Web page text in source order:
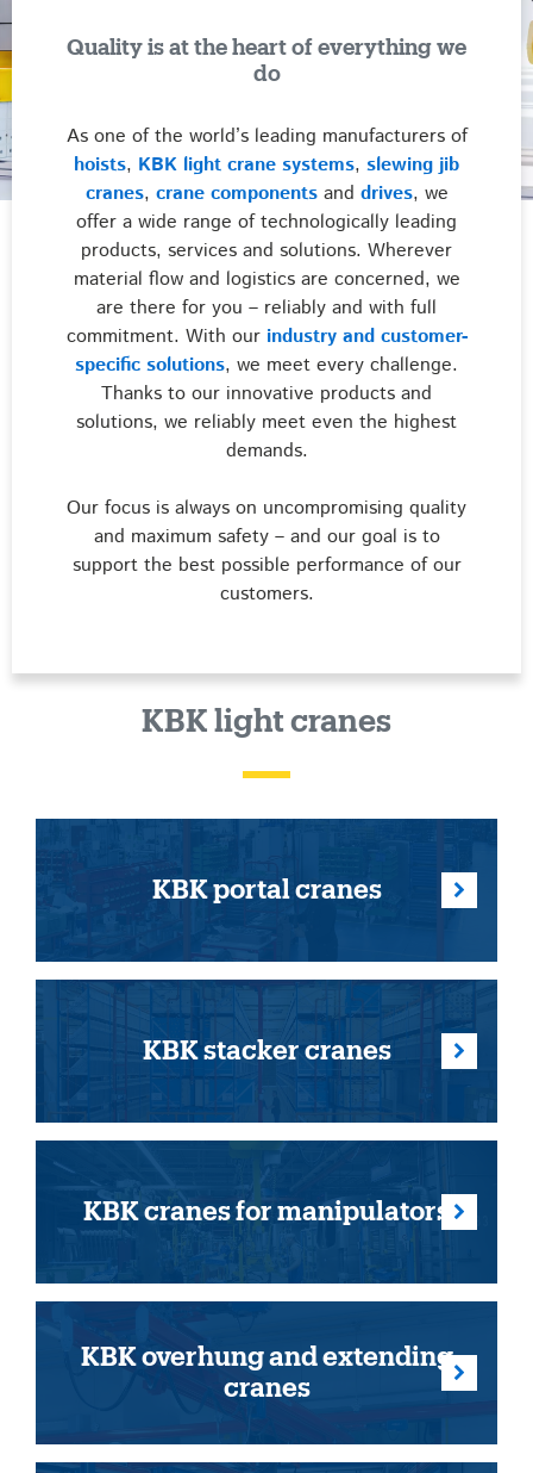
Quality is at the heart of everything we
do
As one of the world’s leading manufacturers of
hoists, KBK light crane systems, slewing jib
cranes, crane componentsand drives, we
offer a wide range of technologically leading
products, services and solutions. Wherever
material flow and logistics are concerned, we
are there for you – reliably and with full
commitment. With our industry and customer-
specific solutions, we meet every challenge.
Thanks to our innovative products and
solutions, we reliably meet even the highest
demands.
Our focus is always on uncompromising quality
and maximum safety – and our goal is to
support the best possible performance of our
customers.
KBK light cranes
KBK portal cranes
KBK stacker cranes
KBK cranes for manipulators
KBK overhung and extending
cranes